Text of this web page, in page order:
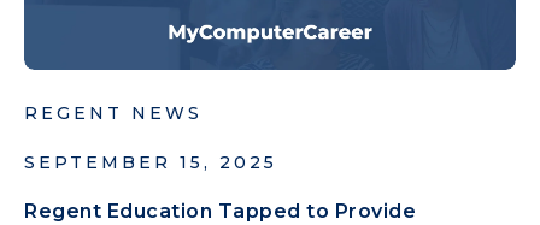
REGENT NEWS
SEPTEMBER 15, 2025
Regent Education Tapped to Provide